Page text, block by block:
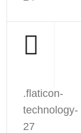
.flaticon-
technology-
27